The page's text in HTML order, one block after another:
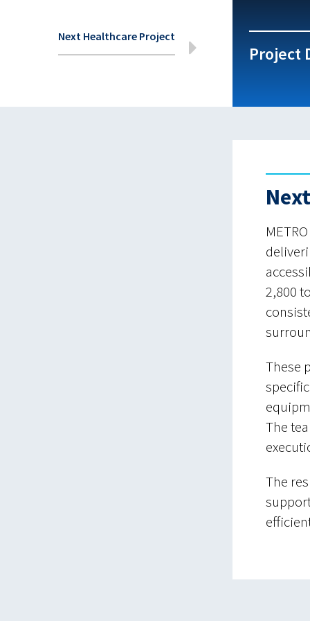
Next Healthcare Project
Project
2,800
These
The
The